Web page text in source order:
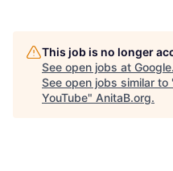
This job is no longer
See open jobs at Google.
See open jobs similar to
YouTube" AnitaB.org.